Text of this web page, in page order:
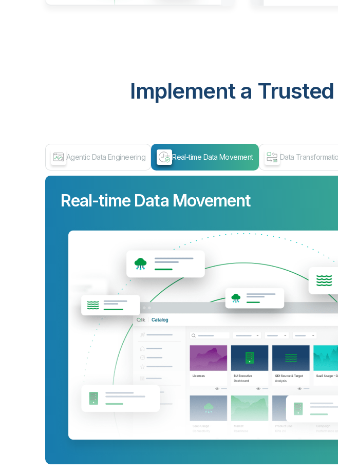
Implement a
Agentic Data Engineering Real-time Data Movement Data
Real-time Data Movement